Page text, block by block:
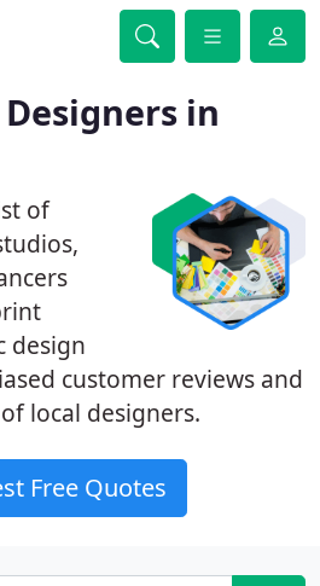
in
of
design
customer reviews and
local designers.
Free Quotes